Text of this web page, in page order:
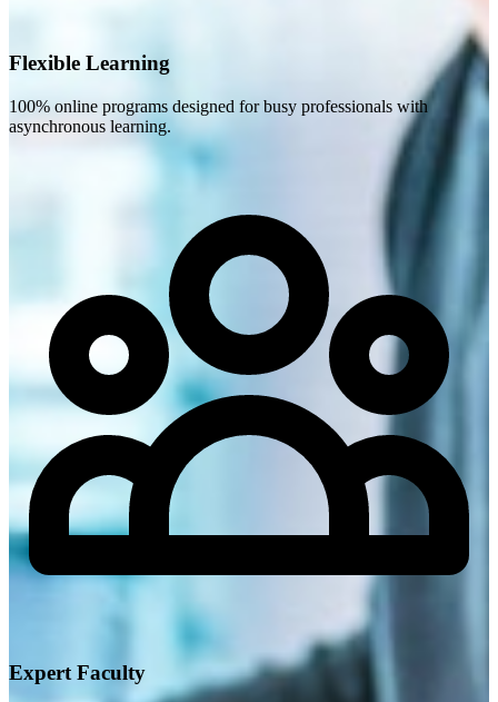
Flexible Learning
100% online programs designed for busy professionals with
asynchronous learning.
Expert Faculty